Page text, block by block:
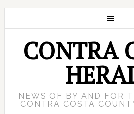
CONTRA
NEWS OF BY AND FOR
CONTRA COSTA